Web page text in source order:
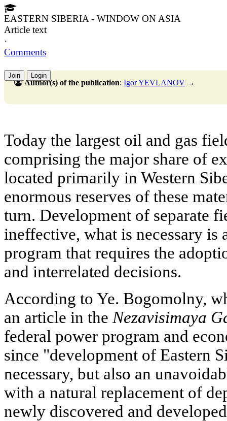
EASTERN SIBERIA - WINDOW ON ASIA
Article text
·
Comments
Join Login
Author(s) of the publication: Igor YEVLANOV →
Today the largest oil and gas
comprising the major share of
located primarily in Western
enormous reserves of these
turn. Development of separate
ineffective, what is necessary is
program that requires the
and interrelated decisions.
According to Ye. Bogomolny,
an article in the Nezavisimaya
federal power program and
since "development of Eastern
necessary, but also an
with a natural replacement of
newly discovered and